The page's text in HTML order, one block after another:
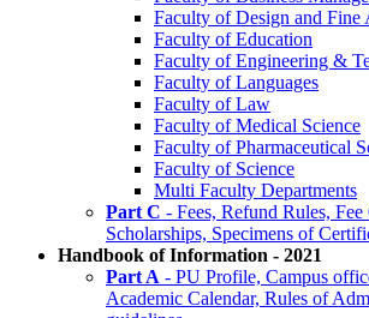
Faculty of Design and Fine
Faculty of Education
Faculty of Engineering &
Faculty of Languages
Faculty of Law
Faculty of Medical Science
Faculty of Pharmaceutical
Faculty of Science
Multi Faculty Departments
Part C - Fees, Refund Rules, Fee
Scholarships, Specimens of
Handbook of Information - 2021
Part A - PU Profile, Campus
Academic Calendar, Rules of